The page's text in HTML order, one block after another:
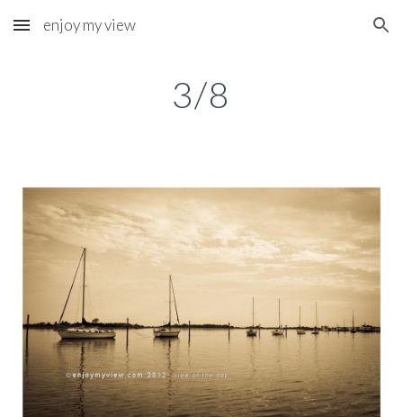
Skip to main content Skip to navigation
enjoy my view
3/8